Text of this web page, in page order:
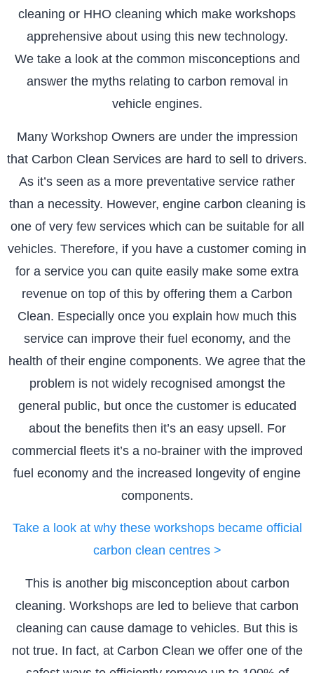
cleaning or HHO cleaning which make workshops
apprehensive about using this new technology.
We take a look at the common misconceptions and
answer the myths relating to carbon removal in
vehicle engines.
Many Workshop Owners are under the impression
that Carbon Clean Services are hard to sell to drivers.
As it’s seen as a more preventative service rather
than a necessity. However, engine carbon cleaning is
one of very few services which can be suitable for all
vehicles. Therefore, if you have a customer coming in
for a service you can quite easily make some extra
revenue on top of this by offering them a Carbon
Clean. Especially once you explain how much this
service can improve their fuel economy, and the
health of their engine components. We agree that the
problem is not widely recognised amongst the
general public, but once the customer is educated
about the benefits then it’s an easy upsell. For
commercial fleets it’s a no-brainer with the improved
fuel economy and the increased longevity of engine
components.
Take a look at why these workshops became official
carbon clean centres >
This is another big misconception about carbon
cleaning. Workshops are led to believe that carbon
cleaning can cause damage to vehicles. But this is
not true. In fact, at Carbon Clean we offer one of the